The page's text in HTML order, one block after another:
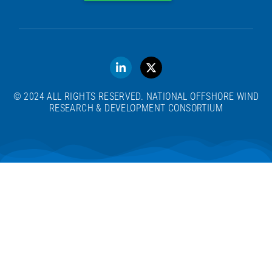
© 2024 ALL RIGHTS RESERVED. NATIONAL OFFSHORE WIND
RESEARCH & DEVELOPMENT CONSORTIUM